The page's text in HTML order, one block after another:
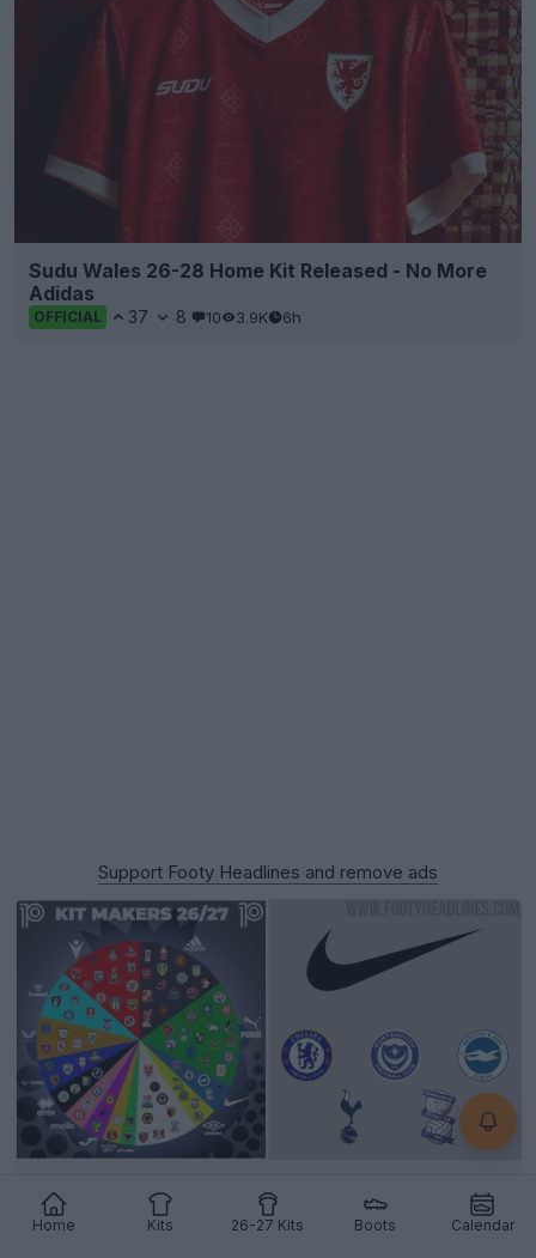
Home Kits 26-27 Kits Boots Calendar
Sudu Wales 26-28 Home Kit Released - No More
Adidas
OFFICIAL 37 8 10 3.9K 6h
Support Footy Headlines and remove ads
Nike Supplies Only 5 Teams Across All 92 English
Clubs for 26-27 Season
9 3.7K